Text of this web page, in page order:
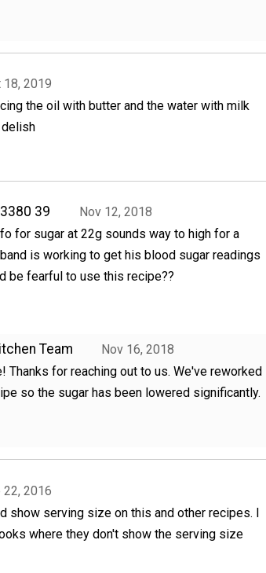
18, 2019
the oil with butter and the water with milk
39
Nov 12, 2018
for sugar at 22g sounds way to high for a
is working to get his blood sugar readings
be fearful to use this recipe??
Team
Nov 16, 2018
Thanks for reaching out to us. We've reworked
so the sugar has been lowered significantly.
22, 2016
show serving size on this and other recipes. I
where they don't show the serving size